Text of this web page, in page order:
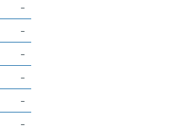
–
–
–
–
–
–